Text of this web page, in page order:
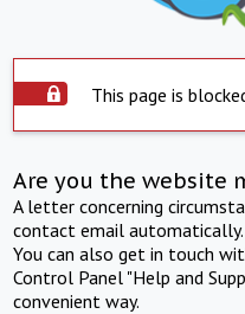
This page is
Are you the website
A letter concerning
contact email automatically.
You can also get in touch
Control Panel "Help and
convenient way.